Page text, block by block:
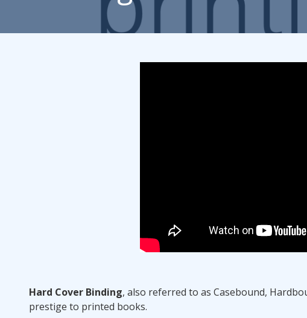
Rack Cards
Hard Cover Binding, also referred to as Casebound,
prestige to printed books.